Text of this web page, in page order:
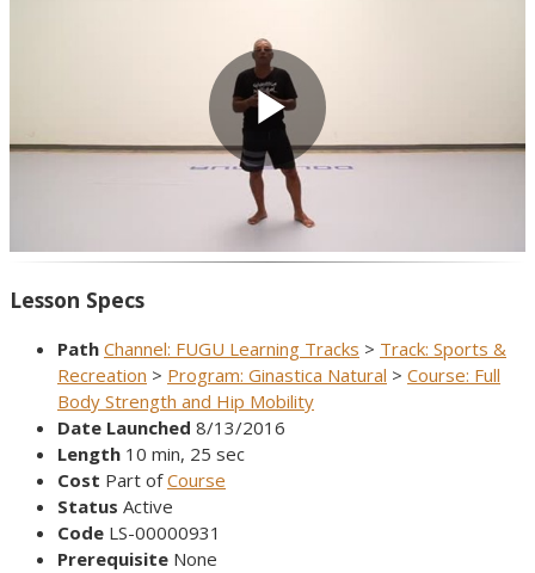
Play
Video
Lesson Specs
Path Channel: FUGU Learning Tracks > Track: Sports &
Recreation > Program: Ginastica Natural > Course: Full
Body Strength and Hip Mobility
Date Launched 8/13/2016
Length 10 min, 25 sec
Cost Part ofCourse
Status Active
Code LS-00000931
Prerequisite None